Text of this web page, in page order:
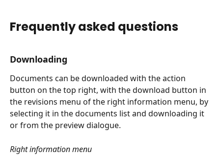
Frequently asked questions
Downloading
Documents can be downloaded with the action
button on the top right, with the download button in
the revisions menu of the right information menu, by
selecting it in the documents list and downloading it
or from the preview dialogue.
Right information menu